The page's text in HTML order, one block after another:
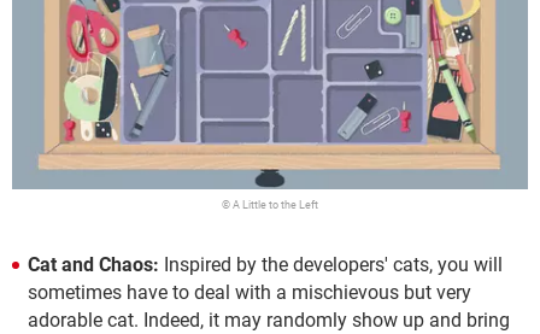
© A Little to the Left
Cat and Chaos: Inspired by the developers' cats, you will
sometimes have to deal with a mischievous but very
adorable cat. Indeed, it may randomly show up and bring